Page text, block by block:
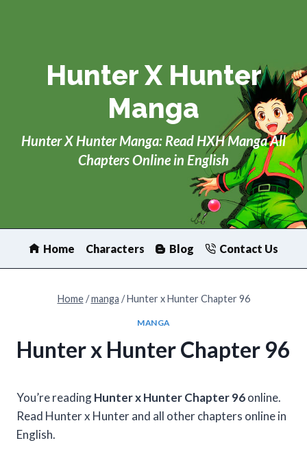
Hunter X Hunter
Manga
Hunter X Hunter Manga: Read HXH Manga All
Chapters Online in English
Home Characters Blog Contact Us
Home / manga / Hunter x Hunter Chapter 96
MANGA
Hunter x Hunter Chapter 96
You’re readingHunter x Hunter Chapter 96online.
Read Hunter x Hunter and all other chapters online in
English.